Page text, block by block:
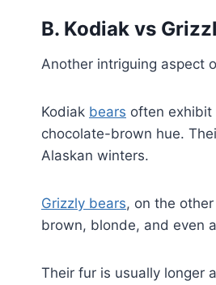
B. Kodiak vs
Another intriguing aspect
Kodiak bears often exhibit
chocolate-brown hue.
Alaskan winters.
Grizzly bears, on the
brown, blonde, and even
Their fur is usually longer